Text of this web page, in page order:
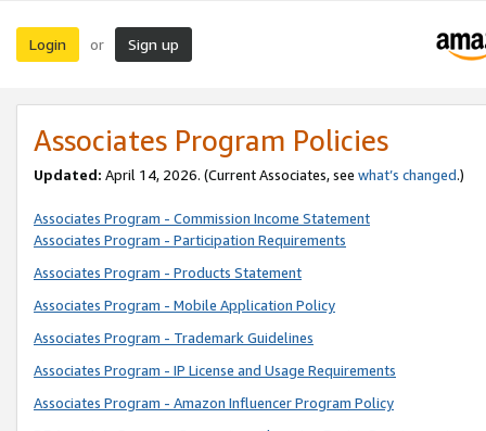
Login or Sign up
Associates Program Policies
Updated: April 14, 2026. (Current Associates, see what’s changed.)
Associates Program - Commission Income Statement
Associates Program - Participation Requirements
Associates Program - Products Statement
Associates Program - Mobile Application Policy
Associates Program - Trademark Guidelines
Associates Program - IP License and Usage Requirements
Associates Program - Amazon Influencer Program Policy